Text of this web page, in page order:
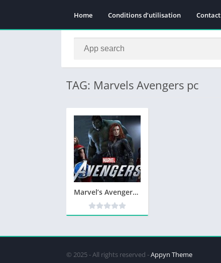
Home Conditions d’utilisation Contact
TAG: Marvels Avengers pc
Marvel’s Avengers Télécharger PC Jeu
© 2025 - All rights reserved -Appyn Theme